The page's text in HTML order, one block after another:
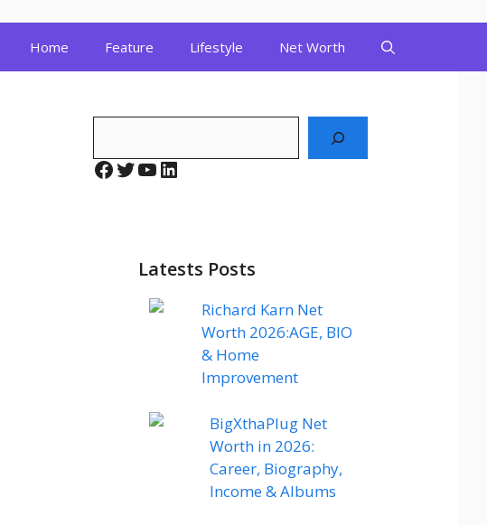
Home Feature Lifestyle Net Worth
Facebook
Twitter
YouTube
LinkedIn
Latests Posts
Richard Karn Net
Worth 2026:AGE, BIO
& Home
Improvement
BigXthaPlug Net
Worth in 2026:
Career, Biography,
Income & Albums